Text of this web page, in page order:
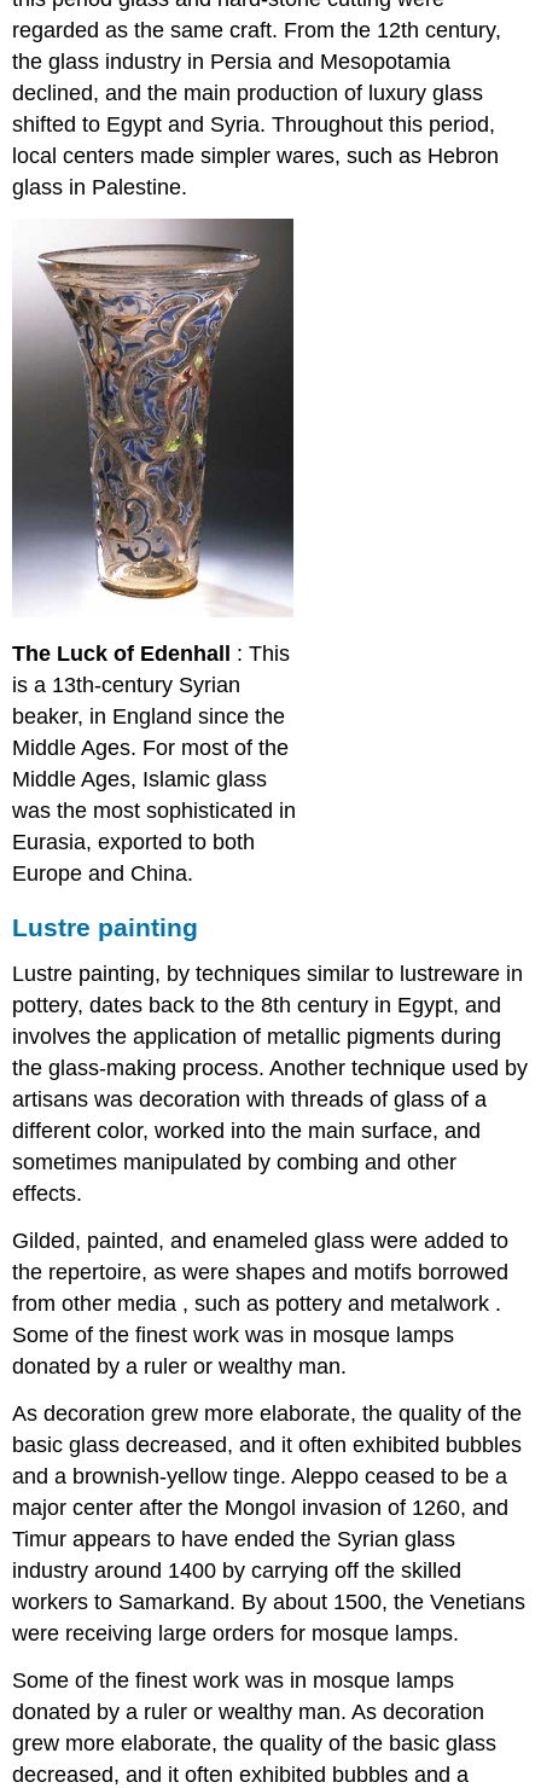
regarded as the same craft. From the 12th century,
the glass industry in Persia and Mesopotamia
declined, and the main production of luxury glass
shifted to Egypt and Syria. Throughout this period,
local centers made simpler wares, such as Hebron
glass in Palestine.
The Luck of Edenhall : This
is a 13th-century Syrian
beaker, in England since the
Middle Ages. For most of the
Middle Ages, Islamic glass
was the most sophisticated in
Eurasia, exported to both
Europe and China.
Lustre painting
Lustre painting, by techniques similar to lustreware in
pottery, dates back to the 8th century in Egypt, and
involves the application of metallic pigments during
the glass-making process. Another technique used by
artisans was decoration with threads of glass of a
different color, worked into the main surface, and
sometimes manipulated by combing and other
effects.
Gilded, painted, and enameled glass were added to
the repertoire, as were shapes and motifs borrowed
from other media , such as pottery and metalwork .
Some of the finest work was in mosque lamps
donated by a ruler or wealthy man.
As decoration grew more elaborate, the quality of the
basic glass decreased, and it often exhibited bubbles
and a brownish-yellow tinge. Aleppo ceased to be a
major center after the Mongol invasion of 1260, and
Timur appears to have ended the Syrian glass
industry around 1400 by carrying off the skilled
workers to Samarkand. By about 1500, the Venetians
were receiving large orders for mosque lamps.
Some of the finest work was in mosque lamps
donated by a ruler or wealthy man. As decoration
grew more elaborate, the quality of the basic glass
decreased, and it often exhibited bubbles and a